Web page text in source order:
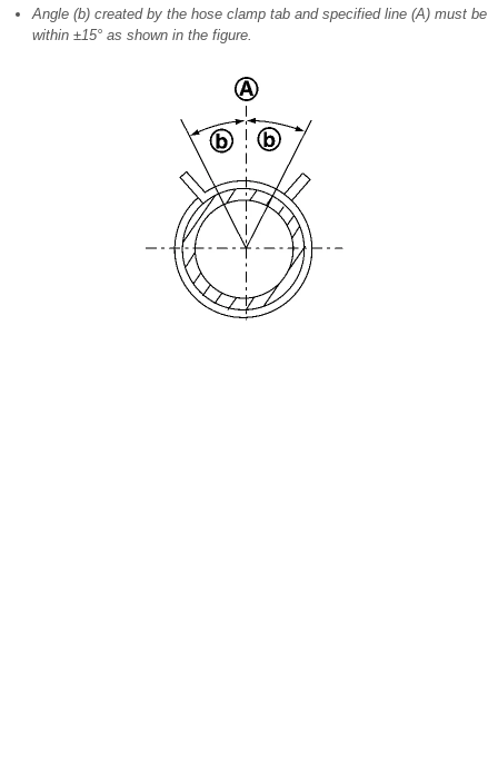
Angle (b) created by the hose clamp tab and specified line (A) must be
within ±15° as shown in the figure.